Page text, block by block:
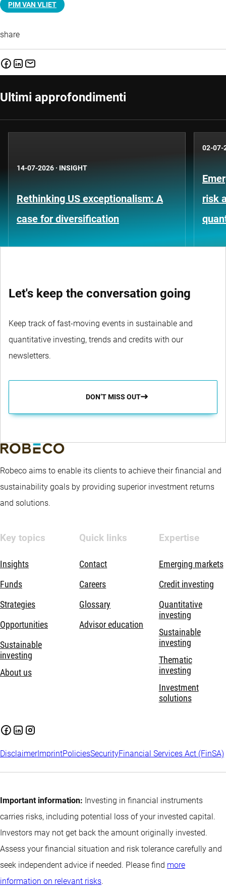
PIM VAN VLIET
share
Ultimi approfondimenti
14-07-2026 · INSIGHT
Rethinking US exceptionalism: A
case for diversification
02-07-
risk
Let's keep the conversation going
Keep track of fast-moving events in sustainable and
quantitative investing, trends and credits with our
newsletters.
DON’T MISS OUT
Robeco aims to enable its clients to achieve their financial and
sustainability goals by providing superior investment returns
and solutions.
Key topics
Insights
Funds
Strategies
Opportunities
Sustainable
investing
About us
Quick links
Contact
Careers
Glossary
Advisor education
Expertise
Emerging markets
Credit investing
Quantitative
investing
Sustainable
investing
Thematic
investing
Investment
solutions
DisclaimerImprintPoliciesSecurityFinancial Services Act (FinSA)
Important information: Investing in financial instruments
carries risks, including potential loss of your invested capital.
Investors may not get back the amount originally invested.
Assess your financial situation and risk tolerance carefully and
seek independent advice if needed. Please find more
information on relevant risks.